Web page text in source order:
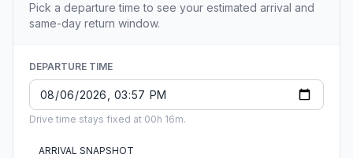
Pick a departure time to see your estimated arrival and
same-day return window.
DEPARTURE TIME
Drive time stays fixed at 00h 16m.
ARRIVAL SNAPSHOT